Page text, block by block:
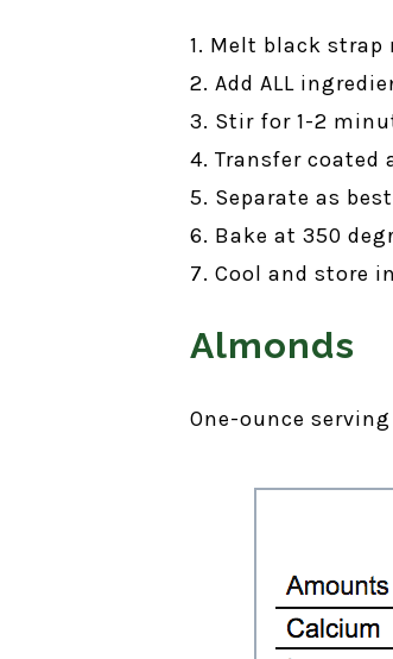
1. Melt black
2. Add ALL
3. Stir for 1-2
4. Transfer
5. Separate as
6. Bake at 350
7. Cool and store
Almonds
One-ounce